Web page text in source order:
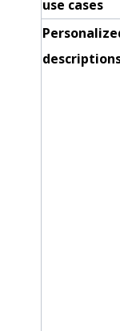
use cases